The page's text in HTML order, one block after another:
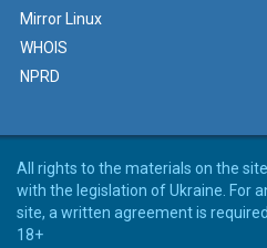
Mirror Linux
WHOIS
NPRD
All rights to the materials on the
with the legislation of Ukraine. For
site, a written agreement is
18+